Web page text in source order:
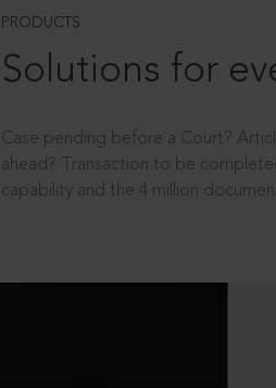
PRODUCTS
Solutions for
Case pending before a Court?
ahead? Transaction to be
capability and the 4 million